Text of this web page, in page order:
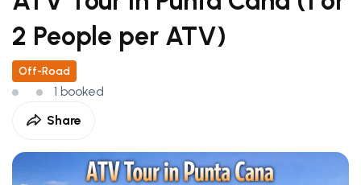
2 People per ATV)
Off-Road
1 booked
Share